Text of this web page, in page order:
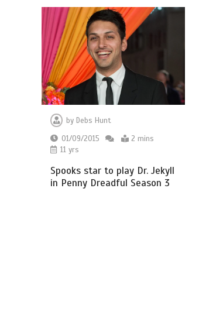
by Debs Hunt
01/09/2015
2 mins
11 yrs
Spooks star to play Dr. Jekyll
in Penny Dreadful Season 3